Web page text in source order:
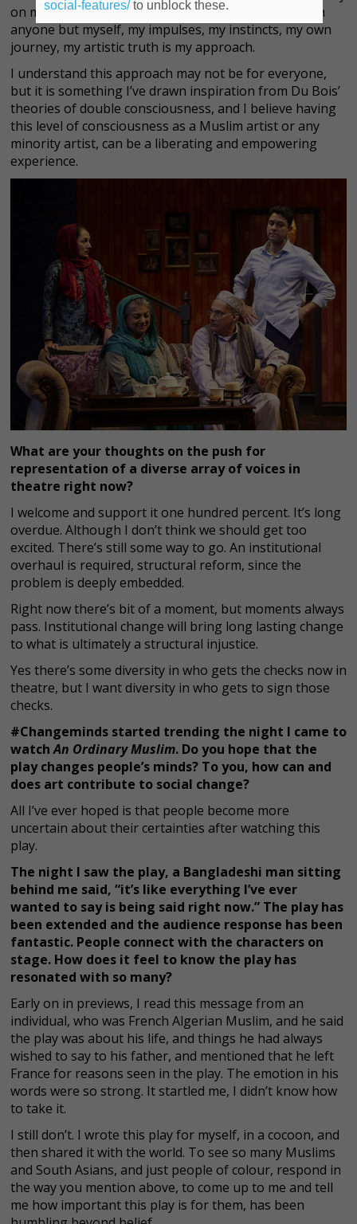
on my own terms without being in conversation with
anyone but myself, my impulses, my instincts, my own
journey, my artistic truth is my approach.
I understand this approach may not be for everyone,
but it is something I’ve drawn inspiration from Du Bois’
theories of double consciousness, and I believe having
this level of consciousness as a Muslim artist or any
minority artist, can be a liberating and empowering
experience.
What are your thoughts on the push for
representation of a diverse array of voices in
theatre right now?
I welcome and support it one hundred percent. It’s long
overdue. Although I don’t think we should get too
excited. There’s still some way to go. An institutional
overhaul is required, structural reform, since the
problem is deeply embedded.
Right now there’s bit of a moment, but moments always
pass. Institutional change will bring long lasting change
to what is ultimately a structural injustice.
Yes there’s some diversity in who gets the checks now in
theatre, but I want diversity in who gets to sign those
checks.
#Changeminds started trending the night I came to
watchAn Ordinary Muslim. Do you hope that the
play changes people’s minds? To you, how can and
does art contribute to social change?
All I’ve ever hoped is that people become more
uncertain about their certainties after watching this
play.
The night I saw the play, a Bangladeshi man sitting
behind me said, “it’s like everything I’ve ever
wanted to say is being said right now.” The play has
been extended and the audience response has been
fantastic. People connect with the characters on
stage. How does it feel to know the play has
resonated with so many?
Early on in previews, I read this message from an
individual, who was French Algerian Muslim, and he said
the play was about his life, and things he had always
wished to say to his father, and mentioned that he left
France for reasons seen in the play. The emotion in his
words were so strong. It startled me, I didn’t know how
to take it.
I still don’t. I wrote this play for myself, in a cocoon, and
then shared it with the world. To see so many Muslims
and South Asians, and just people of colour, respond in
the way you mention above, to come up to me and tell
me how important this play is for them, has been
social-features/to unblock these.